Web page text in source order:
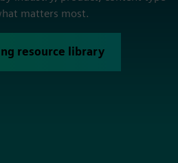
matters most.
resource library